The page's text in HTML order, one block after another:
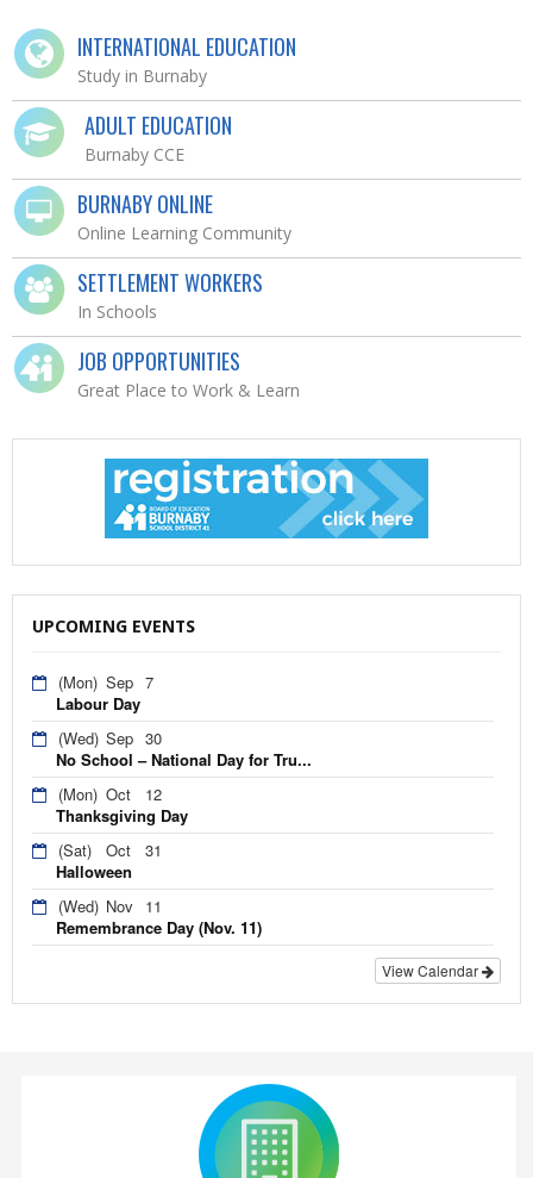
INTERNATIONAL EDUCATION
Study in Burnaby
ADULT EDUCATION
Burnaby CCE
BURNABY ONLINE
Online Learning Community
SETTLEMENT WORKERS
In Schools
JOB OPPORTUNITIES
Great Place to Work & Learn
UPCOMING EVENTS
(Mon) Sep 7
Labour Day
(Wed) Sep 30
No School – National Day for Tru...
(Mon) Oct
12
Thanksgiving Day
(Sat)
Oct
31
Halloween
(Wed) Nov 11
Remembrance Day (Nov. 11)
View Calendar